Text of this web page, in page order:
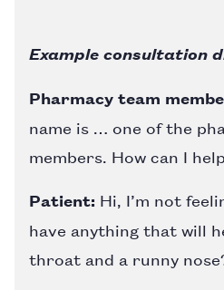
Example consultation
Pharmacy team
name is … one of the
members. How can I
Patient: Hi, I’m not
have anything that will
throat and a runny